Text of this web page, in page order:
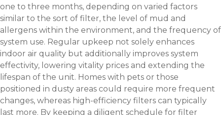
one to three months, depending on varied factors
similar to the sort of filter, the level of mud and
allergens within the environment, and the frequency of
system use. Regular upkeep not solely enhances
indoor air quality but additionally improves system
effectivity, lowering vitality prices and extending the
lifespan of the unit. Homes with pets or those
positioned in dusty areas could require more frequent
changes, whereas high-efficiency filters can typically
last more. By keeping a diligent schedule for filter